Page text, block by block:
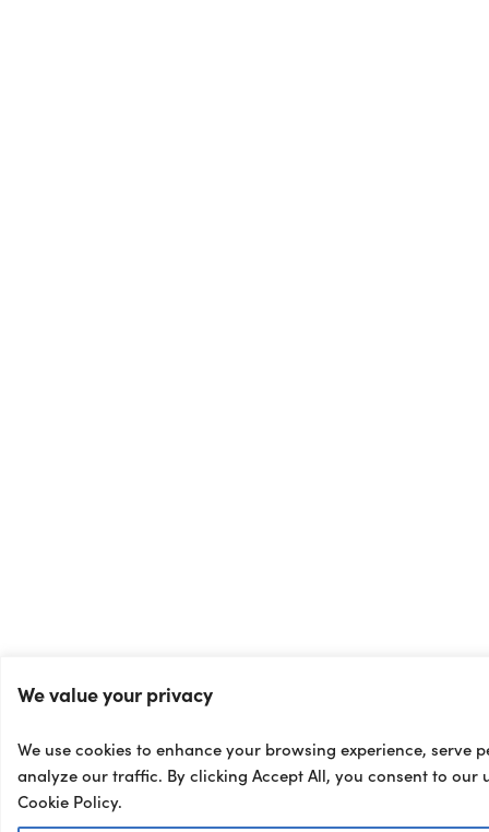
We value your privacy
We use cookies to enhance your browsing experience, serve
analyze our traffic. By clicking Accept All, you consent to our
Cookie Policy.